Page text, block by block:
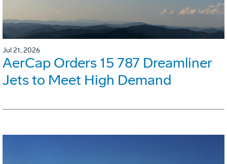
Jul 21, 2026
AerCap Orders 15 787 Dreamliner
Jets to Meet High Demand